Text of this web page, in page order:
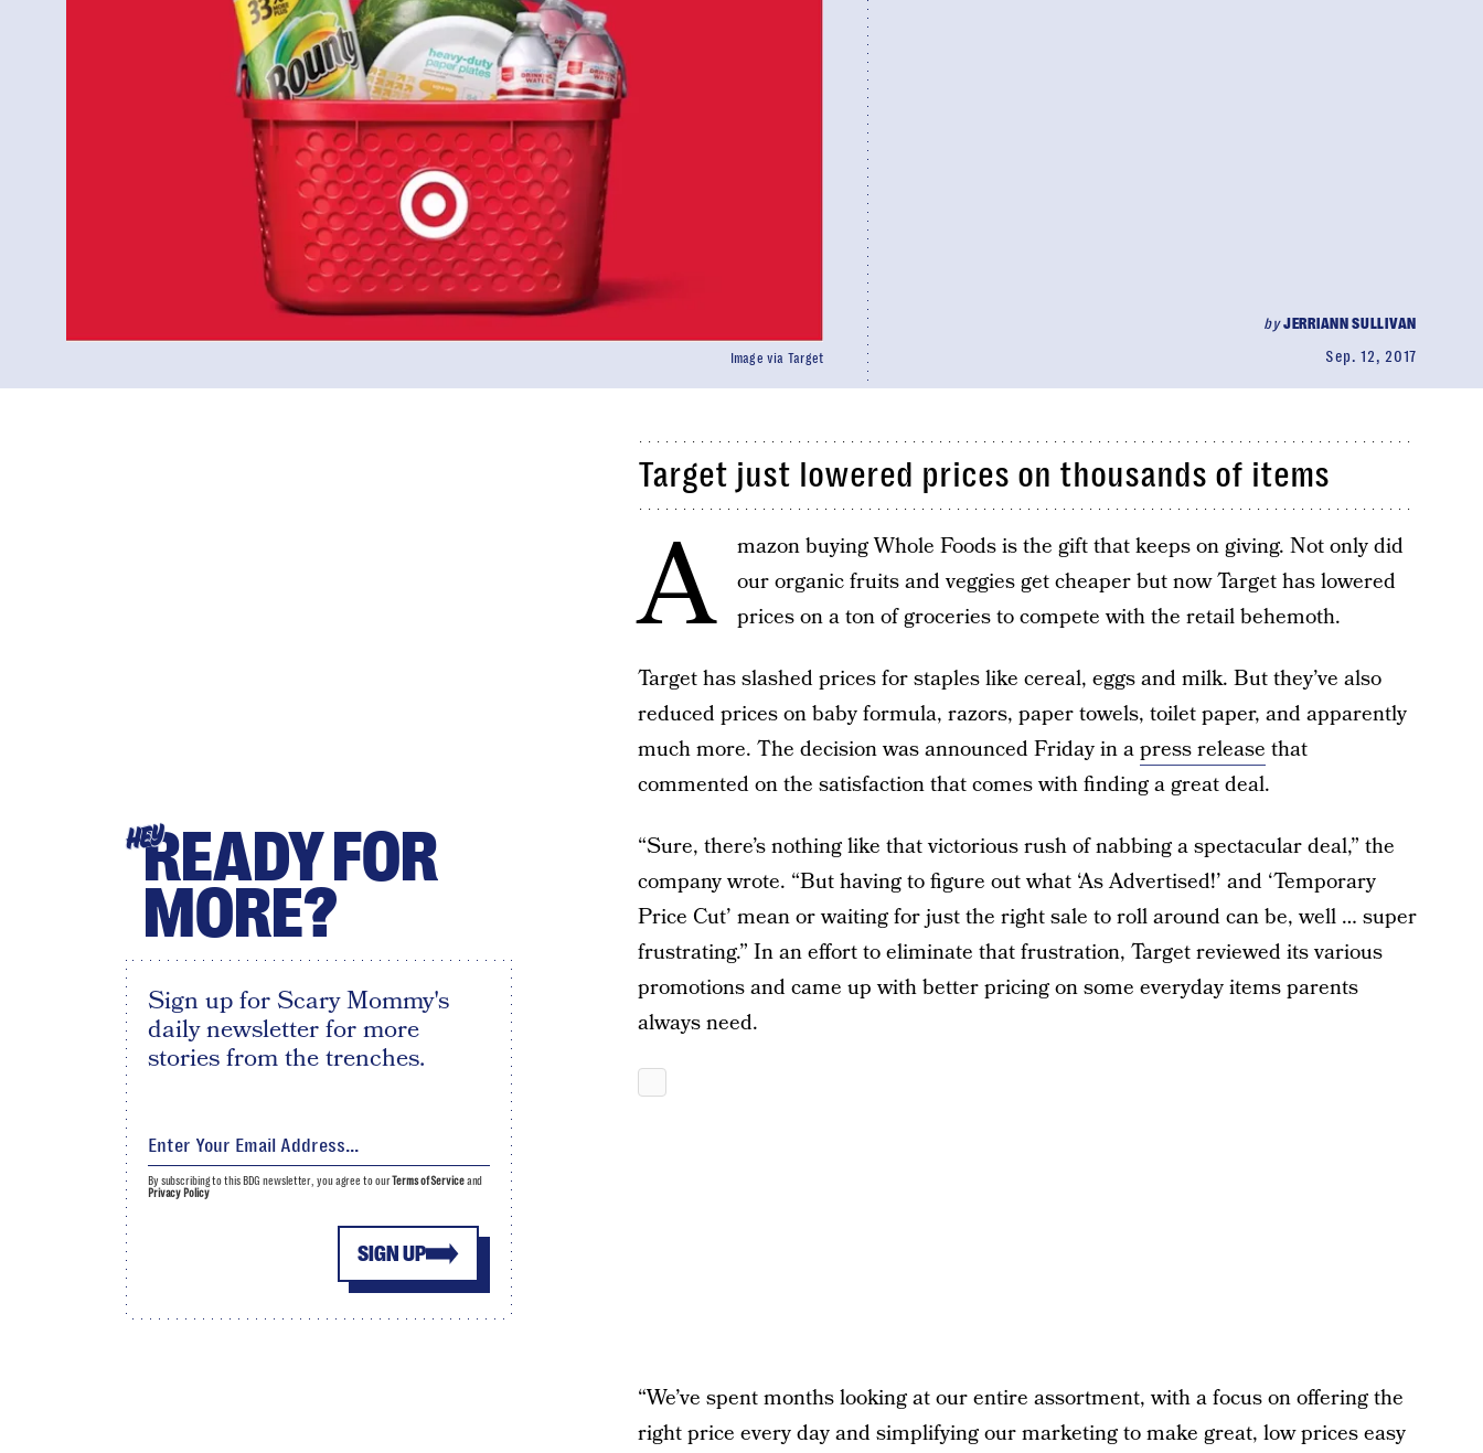
byJERRIANN SULLIVAN
Sep. 12, 2017
Image via Target
Target just lowered prices on thousands of items
A
mazon buying Whole Foods is the gift that keeps on giving. Not only did
our organic fruits and veggies get cheaper but now Target has lowered
prices on a ton of groceries to compete with the retail behemoth.
Target has slashed prices for staples like cereal, eggs and milk. But they’ve also
reduced prices on baby formula, razors, paper towels, toilet paper, and apparently
much more. The decision was announced Friday in apress release that
commented on the satisfaction that comes with finding a great deal.
“Sure, there’s nothing like that victorious rush of nabbing a spectacular deal,” the
company wrote. “But having to figure out what ‘As Advertised!’ and ‘Temporary
Price Cut’ mean or waiting for just the right sale to roll around can be, well … super
frustrating.” In an effort to eliminate that frustration, Target reviewed its various
promotions and came up with better pricing on some everyday items parents
always need.
“We’ve spent months looking at our entire assortment, with a focus on offering the
right price every day and simplifying our marketing to make great, low prices easy
HEYREADY FOR
MORE?
Sign up for Scary Mommy's
daily newsletter for more
stories from the trenches.
SIGN UP
By subscribing to this BDG newsletter, you agree to ourTerms of Serviceand
Privacy Policy